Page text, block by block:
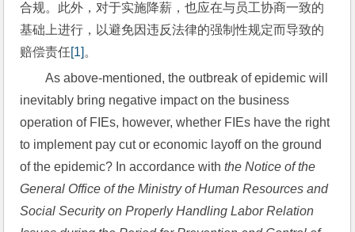
合规。此外，对于实施降薪，也应在与员工协商一致的
基础上进行，以避免因违反法律的强制性规定而导致的
赔偿责任[1] 。
As above-mentioned, the outbreak of epidemic will
inevitably bring negative impact on the business
operation of FIEs, however, whether FIEs have the right
to implement pay cut or economic layoff on the ground
of the epidemic? In accordance with the Notice of the
General Office of the Ministry of Human Resources and
Social Security on Properly Handling Labor Relation